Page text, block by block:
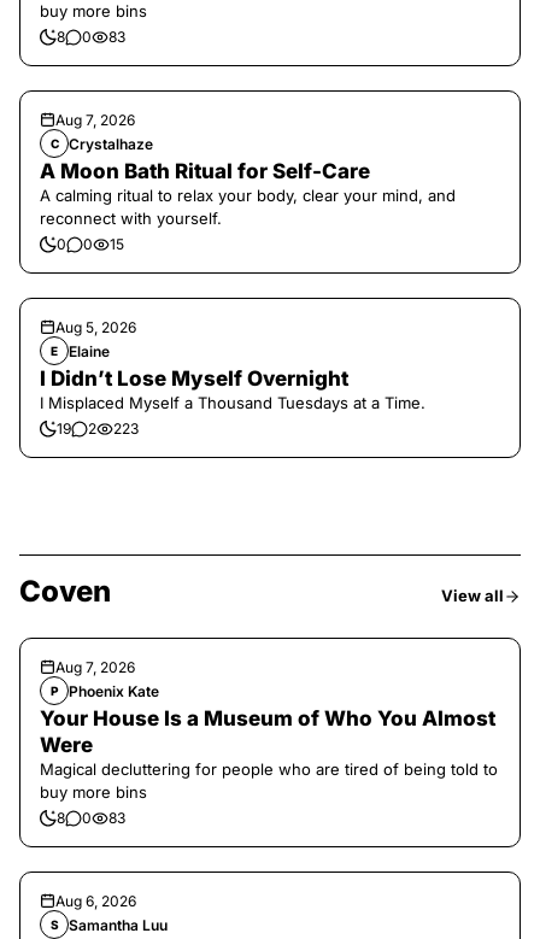
buy more bins
8 0 83
Aug 7, 2026
C Crystalhaze
A Moon Bath Ritual for Self-Care
A calming ritual to relax your body, clear your mind, and
reconnect with yourself.
0 0 15
Aug 5, 2026
E Elaine
I Didn’t Lose Myself Overnight
I Misplaced Myself a Thousand Tuesdays at a Time.
19 2 223
Coven View all
Aug 7, 2026
P Phoenix Kate
Your House Is a Museum of Who You Almost
Were
Magical decluttering for people who are tired of being told to
buy more bins
8 0 83
Aug 6, 2026
S Samantha Luu